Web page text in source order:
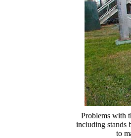
Problems with
including stands
to